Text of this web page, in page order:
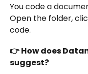
You code a
Open the folder,
code.
👉 How does
suggest?